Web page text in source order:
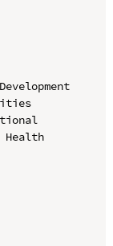
Health